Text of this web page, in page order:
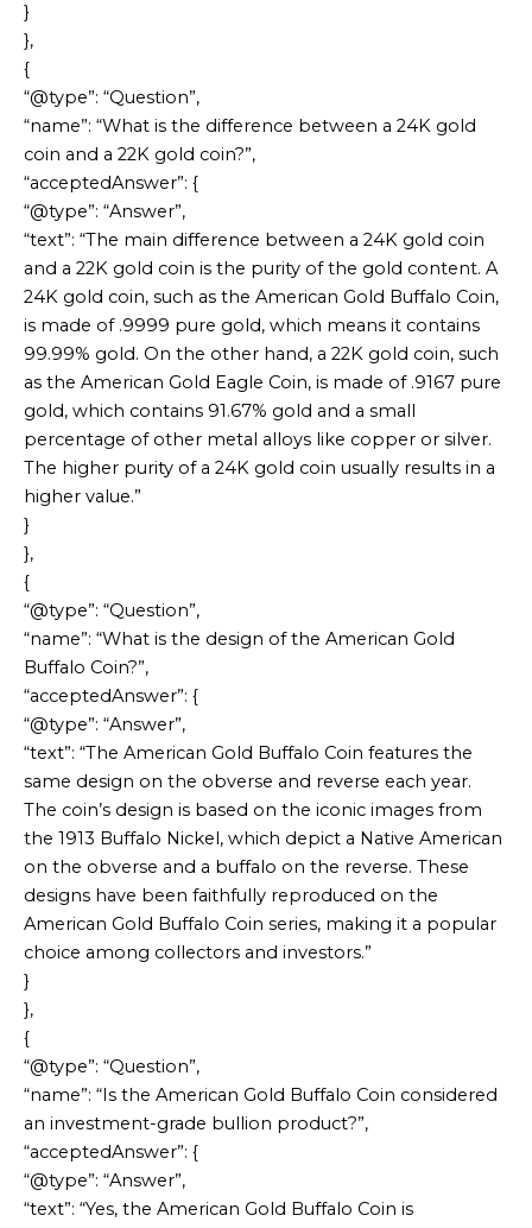
}
},
{
“@type”: “Question”,
“name”: “What is the difference between a 24K gold
coin and a 22K gold coin?”,
“acceptedAnswer”: {
“@type”: “Answer”,
“text”: “The main difference between a 24K gold coin
and a 22K gold coin is the purity of the gold content. A
24K gold coin, such as the American Gold Buffalo Coin,
is made of .9999 pure gold, which means it contains
99.99% gold. On the other hand, a 22K gold coin, such
as the American Gold Eagle Coin, is made of .9167 pure
gold, which contains 91.67% gold and a small
percentage of other metal alloys like copper or silver.
The higher purity of a 24K gold coin usually results in a
higher value.”
}
},
{
“@type”: “Question”,
“name”: “What is the design of the American Gold
Buffalo Coin?”,
“acceptedAnswer”: {
“@type”: “Answer”,
“text”: “The American Gold Buffalo Coin features the
same design on the obverse and reverse each year.
The coin’s design is based on the iconic images from
the 1913 Buffalo Nickel, which depict a Native American
on the obverse and a buffalo on the reverse. These
designs have been faithfully reproduced on the
American Gold Buffalo Coin series, making it a popular
choice among collectors and investors.”
}
},
{
“@type”: “Question”,
“name”: “Is the American Gold Buffalo Coin considered
an investment-grade bullion product?”,
“acceptedAnswer”: {
“@type”: “Answer”,
“text”: “Yes, the American Gold Buffalo Coin is